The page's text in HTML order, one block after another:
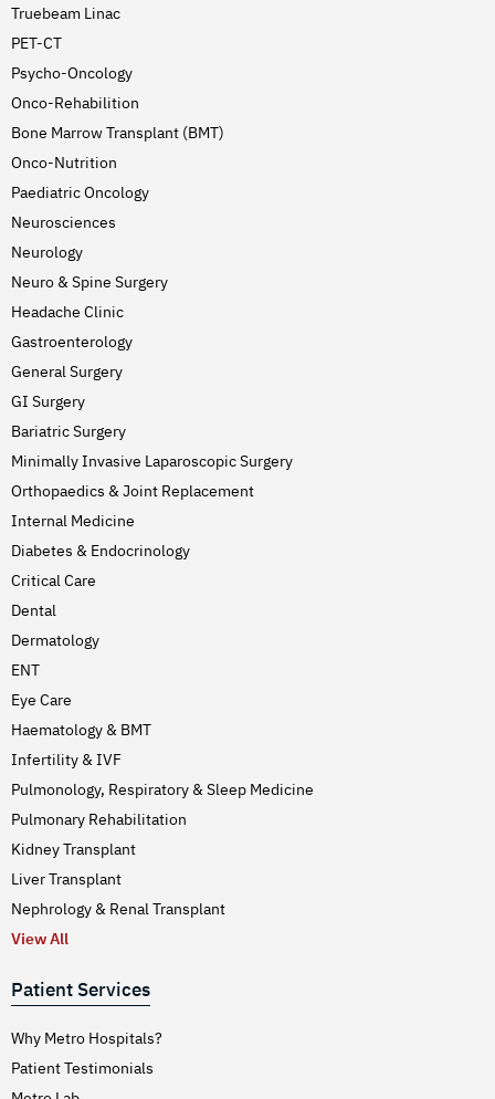
Truebeam Linac
PET-CT
Psycho-Oncology
Onco-Rehabilition
Bone Marrow Transplant (BMT)
Onco-Nutrition
Paediatric Oncology
Neurosciences
Neurology
Neuro & Spine Surgery
Headache Clinic
Gastroenterology
General Surgery
GI Surgery
Bariatric Surgery
Minimally Invasive Laparoscopic Surgery
Orthopaedics & Joint Replacement
Internal Medicine
Diabetes & Endocrinology
Critical Care
Dental
Dermatology
ENT
Eye Care
Haematology & BMT
Infertility & IVF
Pulmonology, Respiratory & Sleep Medicine
Pulmonary Rehabilitation
Kidney Transplant
Liver Transplant
Nephrology & Renal Transplant
View All
Patient Services
Why Metro Hospitals?
Patient Testimonials